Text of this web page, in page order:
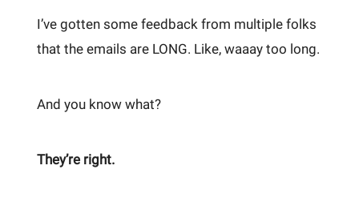
I’ve gotten some feedback from multiple folks
that the emails are LONG. Like, waaay too long.
And you know what?
They’re right.